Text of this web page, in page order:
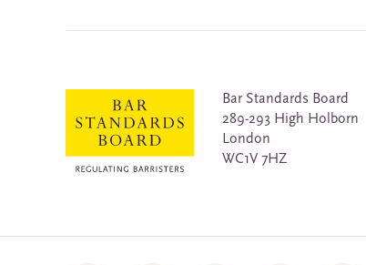
Bar Standards Board
289-293 High Holborn
London
WC1V 7HZ